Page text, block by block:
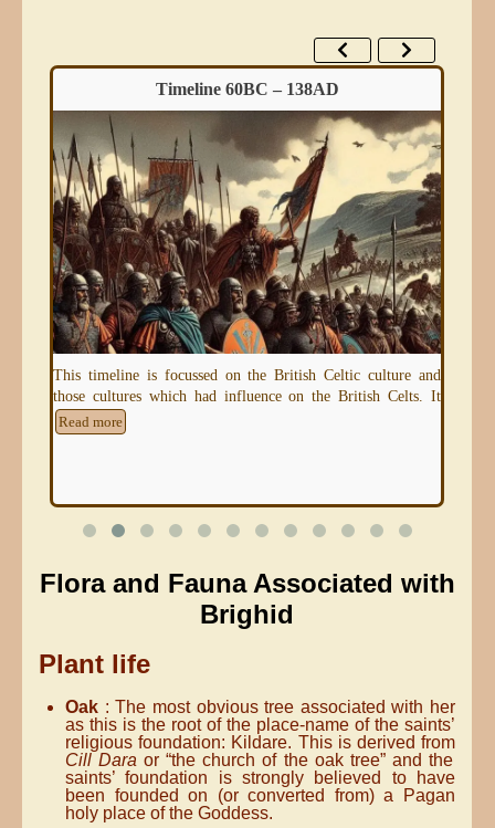
Timeline 60BC – 138AD
This timeline is focussed on the British Celtic culture and
those cultures which had influence on the British Celts. It
Read more
Flora and Fauna Associated with
Brighid
Plant life
Oak : The most obvious tree associated with her
as this is the root of the place-name of the saints’
religious foundation: Kildare. This is derived from
Cill Dara or “the church of the oak tree” and the
saints’ foundation is strongly believed to have
been founded on (or converted from) a Pagan
holy place of the Goddess.